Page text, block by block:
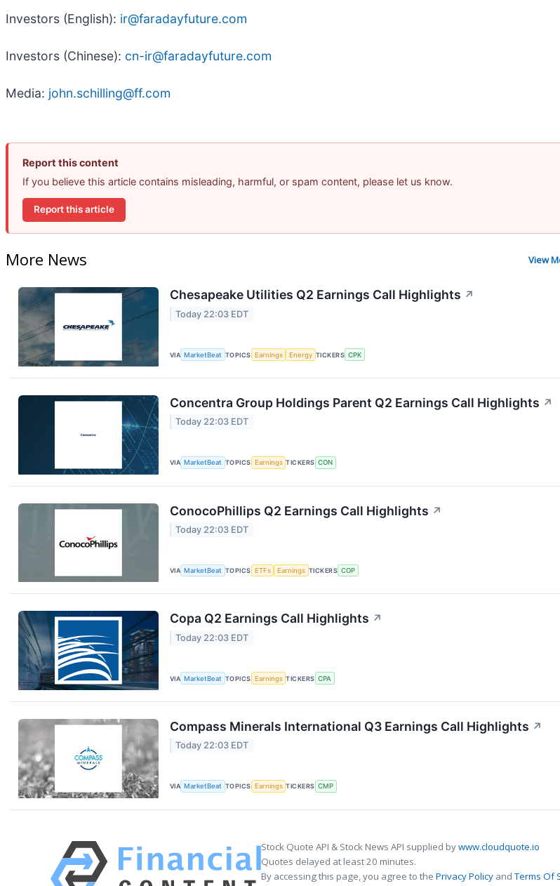
Investors (English): ir@faradayfuture.com
Investors (Chinese): cn-ir@faradayfuture.com
Media: john.schilling@ff.com
Report this content
If you believe this article contains misleading, harmful, or spam content, please let us know.
Report this article
More News View
Chesapeake Utilities Q2 Earnings Call Highlights ↗
Today 22:03 EDT
VIA MarketBeat TOPICS Earnings Energy TICKERS CPK
Concentra Group Holdings Parent Q2 Earnings Call Highlights ↗
Today 22:03 EDT
VIA MarketBeat TOPICS Earnings TICKERS CON
ConocoPhillips Q2 Earnings Call Highlights ↗
Today 22:03 EDT
VIA MarketBeat TOPICS ETFs Earnings TICKERS COP
Copa Q2 Earnings Call Highlights ↗
Today 22:03 EDT
VIA MarketBeat TOPICS Earnings TICKERS CPA
Compass Minerals International Q3 Earnings Call Highlights ↗
Today 22:03 EDT
VIA MarketBeat TOPICS Earnings TICKERS CMP
Stock Quote API & Stock News API supplied bywww.cloudquote.io
Quotes delayed at least 20 minutes.
By accessing this page, you agree to the Privacy Policy andTerms Of